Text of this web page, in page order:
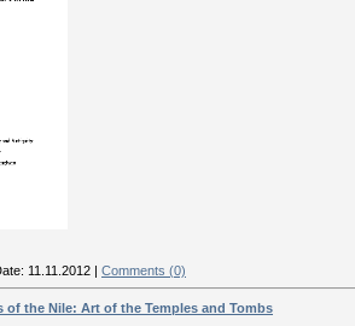
11.11.2012 | Comments (0)
of the Nile: Art of the Temples and Tombs